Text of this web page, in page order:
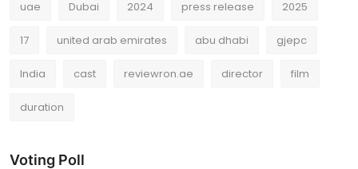
uae Dubai 2024 press release 2025
17 united arab emirates abu dhabi gjepc
India cast reviewron.ae director film
duration
Voting Poll